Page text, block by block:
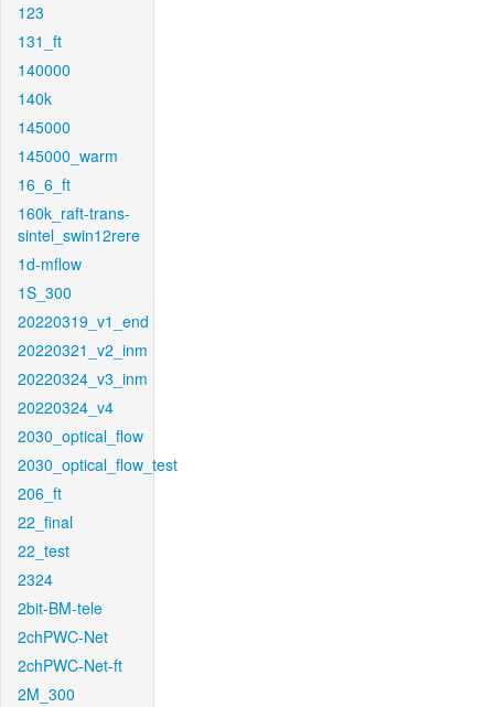
123
131_ft
140000
140k
145000
145000_warm
16_6_ft
160k_raft-trans-
sintel_swin12rere
1d-mflow
1S_300
20220319_v1_end
20220321_v2_inm
20220324_v3_inm
20220324_v4
2030_optical_flow
2030_optical_flow_test
206_ft
22_final
22_test
2324
2bit-BM-tele
2chPWC-Net
2chPWC-Net-ft
2M_300